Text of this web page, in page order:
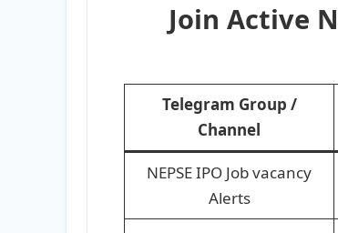
Join Active
Telegram Group /
Channel
NEPSE IPO Job vacancy
Alerts